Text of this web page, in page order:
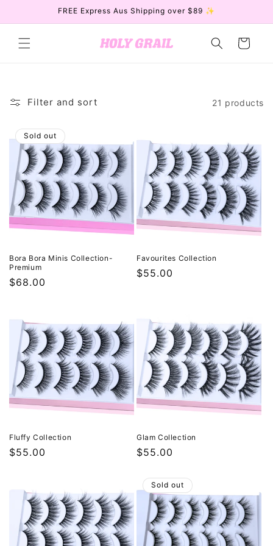
FREE Express Aus Shipping over $89 ✨
Cart
Filter and sort 21 products
Sold out
Bora Bora Minis Collection-
Premium
Regular
$68.00
Favourites Collection
Regular
$55.00
Fluffy Collection
Regular
$55.00
Glam Collection
Regular
$55.00
Sold out